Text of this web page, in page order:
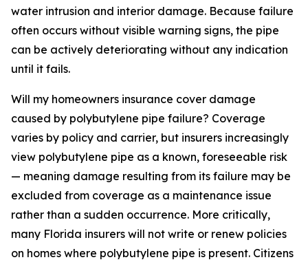
water intrusion and interior damage. Because failure
often occurs without visible warning signs, the pipe
can be actively deteriorating without any indication
until it fails.
Will my homeowners insurance cover damage
caused by polybutylene pipe failure? Coverage
varies by policy and carrier, but insurers increasingly
view polybutylene pipe as a known, foreseeable risk
— meaning damage resulting from its failure may be
excluded from coverage as a maintenance issue
rather than a sudden occurrence. More critically,
many Florida insurers will not write or renew policies
on homes where polybutylene pipe is present. Citizens